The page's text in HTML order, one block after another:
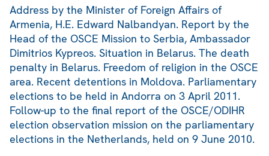
Address by the Minister of Foreign Affairs of
Armenia, H.E. Edward Nalbandyan. Report by the
Head of the OSCE Mission to Serbia, Ambassador
Dimitrios Kypreos. Situation in Belarus. The death
penalty in Belarus. Freedom of religion in the OSCE
area. Recent detentions in Moldova. Parliamentary
elections to be held in Andorra on 3 April 2011.
Follow-up to the final report of the OSCE/ODIHR
election observation mission on the parliamentary
elections in the Netherlands, held on 9 June 2010.